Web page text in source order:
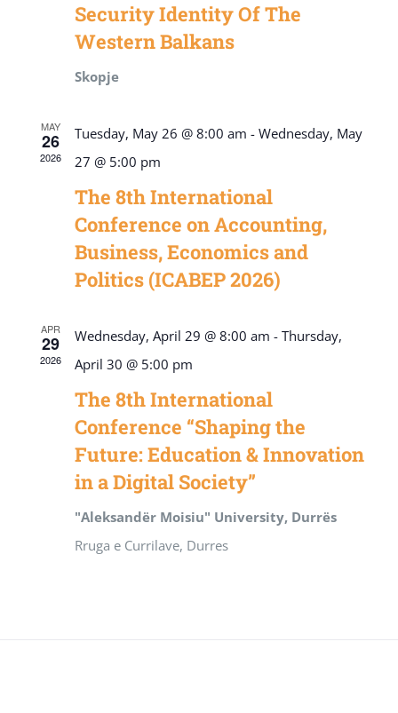
Security Identity Of The
Western Balkans
Skopje
MAY
26
2026
Tuesday, May 26 @ 8:00 am - Wednesday, May
27 @ 5:00 pm
The 8th International
Conference on Accounting,
Business, Economics and
Politics (ICABEP 2026)
APR
29
2026
Wednesday, April 29 @ 8:00 am - Thursday,
April 30 @ 5:00 pm
The 8th International
Conference “Shaping the
Future: Education & Innovation
in a Digital Society”
"Aleksandër Moisiu" University, Durrës
Rruga e Currilave, Durres